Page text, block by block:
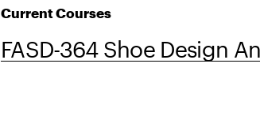
Current Courses
FASD-364 Shoe Design